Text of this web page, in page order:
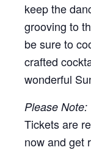
keep the
grooving to
be sure to
crafted
wonderful
Please Note:
Tickets are
now and get